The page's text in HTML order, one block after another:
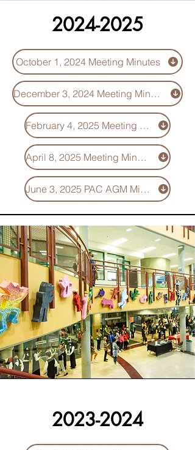
2024-2025
October 1, 2024 Meeting Minutes
December 3, 2024 Meeting Minutes
February 4, 2025 Meeting Minutes
April 8, 2025 Meeting Minutes
June 3, 2025 PAC AGM Minutes
2023-2024